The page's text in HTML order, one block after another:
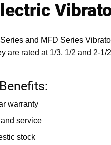
and MFD Series
are rated at 1/3, 1/2 and 2-
warranty
service
stock